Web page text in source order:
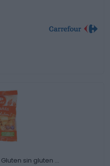
sin gluten …